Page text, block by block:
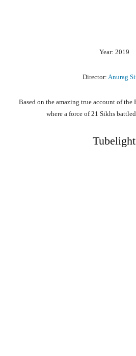
Year: 2019
Director: Anurag
Based on the amazing true account of
where a force of 21 Sikhs
Tubelight